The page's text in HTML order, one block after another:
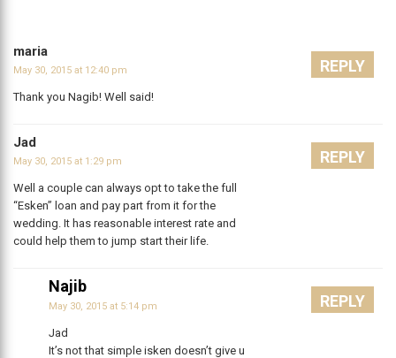
maria
May 30, 2015 at 12:40 pm
Thank you Nagib! Well said!
REPLY
Jad
May 30, 2015 at 1:29 pm
Well a couple can always opt to take the full
“Esken” loan and pay part from it for the
wedding. It has reasonable interest rate and
could help them to jump start their life.
REPLY
Najib
May 30, 2015 at 5:14 pm
Jad
It’s not that simple isken doesn’t give u
REPLY